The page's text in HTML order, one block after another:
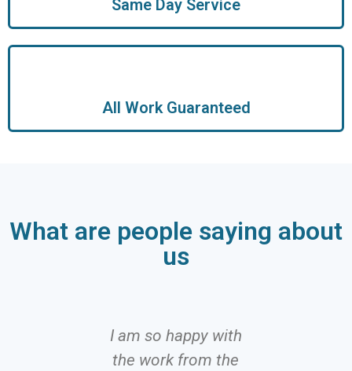
Same Day Service
All Work Guaranteed
What are people saying about
us
I am so happy with
the work from the